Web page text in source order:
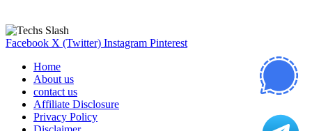
Facebook X (Twitter) Instagram Pinterest
Home
About us
contact us
Affiliate Disclosure
Privacy Policy